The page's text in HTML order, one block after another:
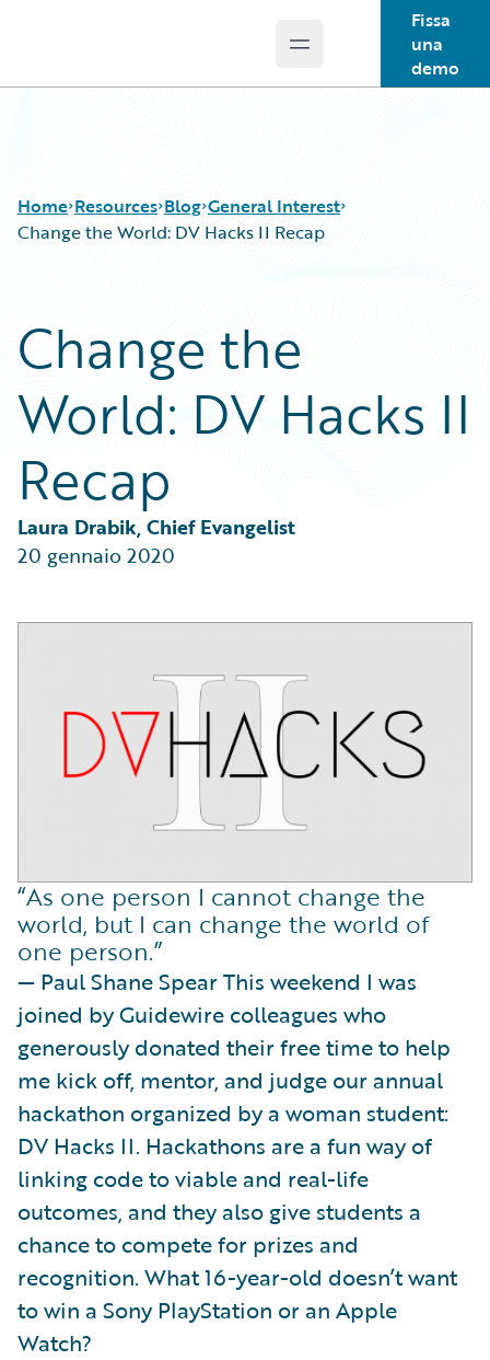
Open main menu
Fissa
una
demo
Home Resources
Guidewire Conversations
Podcasts
Blog
Help and Support
Blog
Best Practices
Careers
Customer Viewpoint
Developers
Intelligent Experience
Partner Perspective
Technology
Trends
General Interest
Change the World: DV Hacks II Recap
Change the
World: DV Hacks II
Recap
Laura Drabik, Chief Evangelist
20 gennaio 2020
“As one person I cannot change the
world, but I can change the world of
one person.”
— Paul Shane Spear This weekend I was
joined by Guidewire colleagues who
generously donated their free time to help
me kick off, mentor, and judge our annual
hackathon organized by a woman student:
DV Hacks II. Hackathons are a fun way of
linking code to viable and real-life
outcomes, and they also give students a
chance to compete for prizes and
recognition. What 16-year-old doesn’t want
to win a Sony PlayStation or an Apple
Watch?